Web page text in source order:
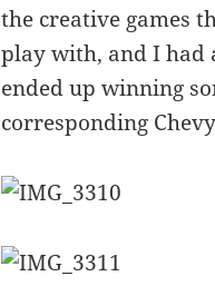
the creative games
play with, and I had
ended up winning
corresponding